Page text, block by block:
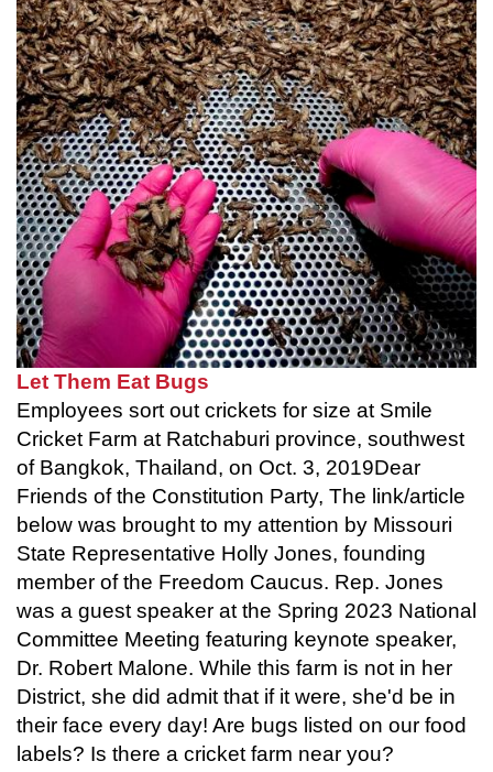
Let Them Eat Bugs
Employees sort out crickets for size at Smile
Cricket Farm at Ratchaburi province, southwest
of Bangkok, Thailand, on Oct. 3, 2019Dear
Friends of the Constitution Party, The link/article
below was brought to my attention by Missouri
State Representative Holly Jones, founding
member of the Freedom Caucus. Rep. Jones
was a guest speaker at the Spring 2023 National
Committee Meeting featuring keynote speaker,
Dr. Robert Malone. While this farm is not in her
District, she did admit that if it were, she'd be in
their face every day! Are bugs listed on our food
labels? Is there a cricket farm near you?